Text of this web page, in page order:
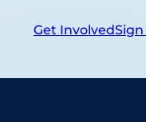
Get Involved